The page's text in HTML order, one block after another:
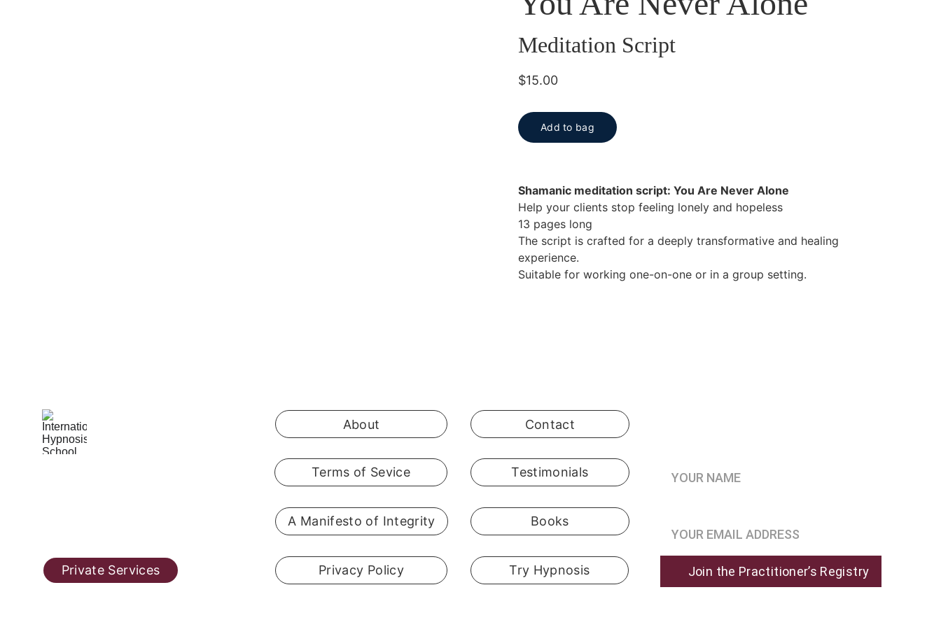
Meditation Script
$15.00
Add to bag
Shamanic meditation script: You Are Never Alone
Help your clients stop feeling lonely and hopeless
13 pages long
The script is crafted for a deeply transformative and healing
experience.
Suitable for working one-on-one or in a group setting.
Join the Practitioner’s Registry
About
Testimonials
Contact
Terms of Sevice
Privacy Policy
A Manifesto of Integrity Books
Try Hypnosis
Private Services